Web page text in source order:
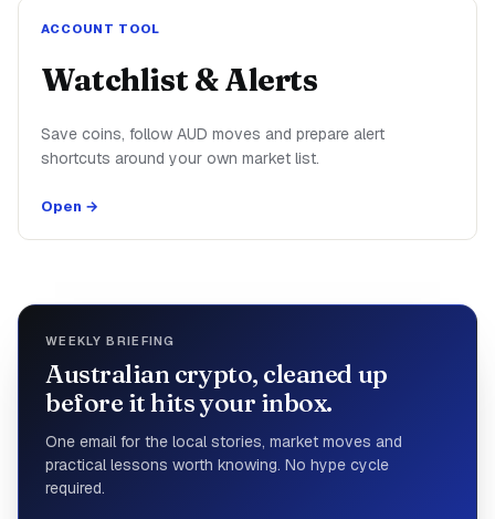
ACCOUNT TOOL
Watchlist & Alerts
Save coins, follow AUD moves and prepare alert
shortcuts around your own market list.
Open →
WEEKLY BRIEFING
Australian crypto, cleaned up
before it hits your inbox.
One email for the local stories, market moves and
practical lessons worth knowing. No hype cycle
required.